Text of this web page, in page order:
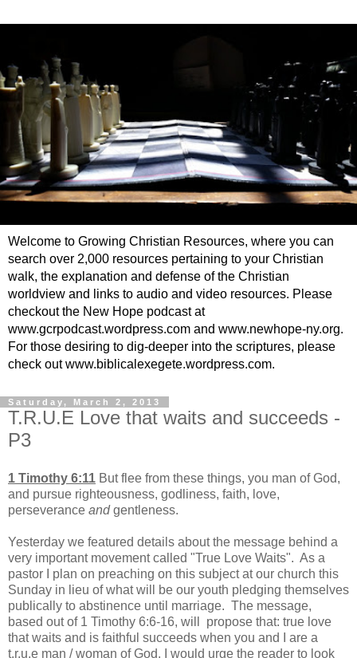
Welcome to Growing Christian Resources, where you can
search over 2,000 resources pertaining to your Christian
walk, the explanation and defense of the Christian
worldview and links to audio and video resources. Please
checkout the New Hope podcast at
www.gcrpodcast.wordpress.com and www.newhope-ny.org.
For those desiring to dig-deeper into the scriptures, please
check out www.biblicalexegete.wordpress.com.
Saturday, March 2, 2013
T.R.U.E Love that waits and succeeds -
P3
1 Timothy 6:11 But flee from these things, you man of God,
and pursue righteousness, godliness, faith, love,
perseverance andgentleness.
Yesterday we featured details about the message behind a
very important movement called "True Love Waits". As a
pastor I plan on preaching on this subject at our church this
Sunday in lieu of what will be our youth pledging themselves
publically to abstinence until marriage. The message,
based out of 1 Timothy 6:6-16, will propose that: true love
that waits and is faithful succeeds when you and I are a
t.r.u.e man / woman of God. I would urge the reader to look